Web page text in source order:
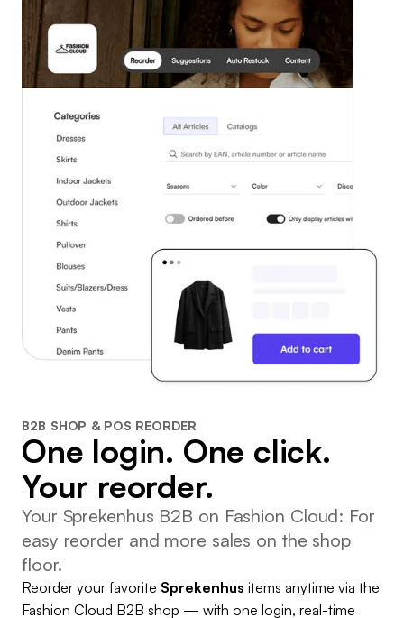
B2B SHOP & POS REORDER
One login. One click.
Your reorder.
Your Sprekenhus B2B on Fashion Cloud: For
easy reorder and more sales on the shop
floor.
Reorder your favorite Sprekenhus items anytime via the
Fashion Cloud B2B shop — with one login, real-time